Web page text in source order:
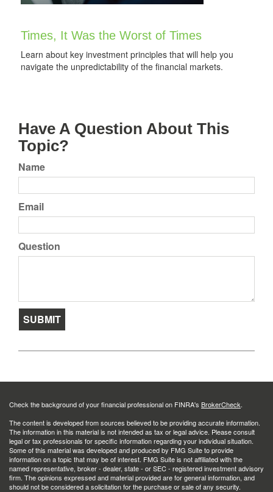
Times, It Was the Worst of Times
Learn about key investment principles that will help you
navigate the unpredictability of the financial markets.
Have A Question About This
Topic?
Name
Email
Question
Check the background of your financial professional on FINRA's BrokerCheck.
The content is developed from sources believed to be providing accurate information.
The information in this material is not intended as tax or legal advice. Please consult
legal or tax professionals for specific information regarding your individual situation.
Some of this material was developed and produced by FMG Suite to provide
information on a topic that may be of interest. FMG Suite is not affiliated with the
named representative, broker - dealer, state - or SEC - registered investment advisory
firm. The opinions expressed and material provided are for general information, and
should not be considered a solicitation for the purchase or sale of any security.